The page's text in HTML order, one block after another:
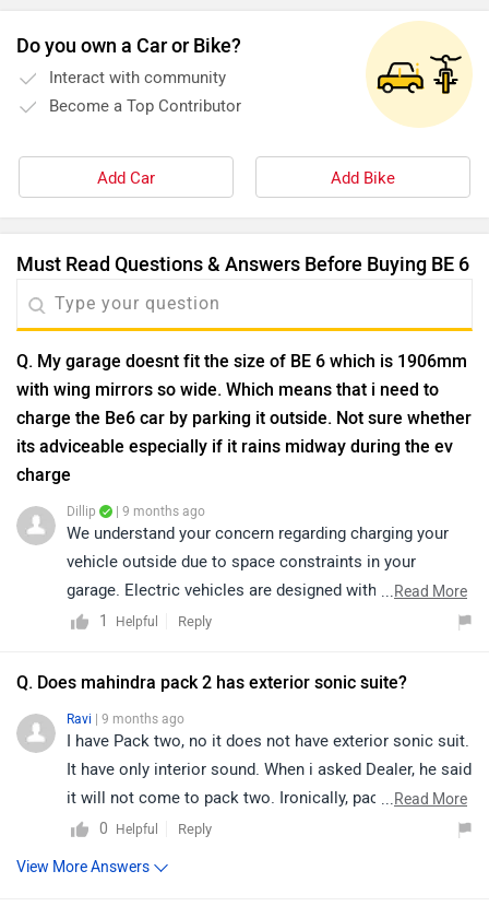
Do you own a Car or Bike?
Interact with community
Become a Top Contributor
Add Car Add Bike
Must Read Questions & Answers Before Buying BE 6
Q. My garage doesnt fit the size of BE 6 which is 1906mm
with wing mirrors so wide. Which means that i need to
charge the Be6 car by parking it outside. Not sure whether
its adviceable especially if it rains midway during the ev
charge
Dillip | 9 months ago
We understand your concern regarding charging your
vehicle outside due to space constraints in your
garage. Electric vehicles are designed with weather-
resistant charging ports and cables that ensure safe
precaution, it is always advisable to use a properly
prolonged exposure to heavy rain or water. For added
safety and guidance, we recommend consulting your
authorised dealership or certified electrician for the
best outdoor charging solution suitable for your
https://www.zigwheels.com/dealers/mahindra/Delhi
...Read More
1
Helpful Reply
Q. Does mahindra pack 2 has exterior sonic suite?
Ravi | 9 months ago
I have Pack two, no it does not have exterior sonic suit.
It have only interior sound. When i asked Dealer, he said
it will not come to pack two. Ironically, pack one and
one above have Ineterior and Exterior sonic suit. Not
...Read More
0
Helpful Reply
View More Answers